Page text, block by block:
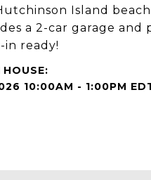
Island
a 2-car garage and
in ready!
10:00AM - 1:00PM